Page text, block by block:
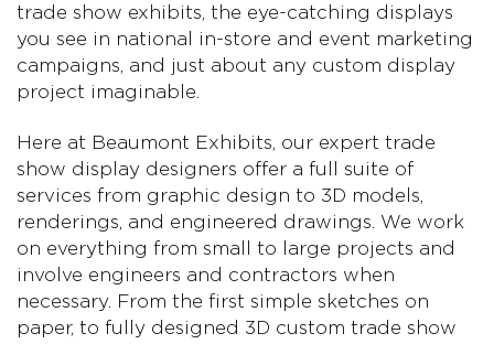
trade show exhibits, the eye-catching displays
you see in national in-store and event marketing
campaigns, and just about any custom display
project imaginable.
Here at Beaumont Exhibits, our expert trade
show display designers offer a full suite of
services from graphic design to 3D models,
renderings, and engineered drawings. We work
on everything from small to large projects and
involve engineers and contractors when
necessary. From the first simple sketches on
paper, to fully designed 3D custom trade show